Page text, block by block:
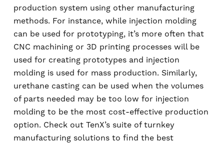
production system using other manufacturing
methods. For instance, while injection molding
can be used for prototyping, it’s more often that
CNC machining or 3D printing processes will be
used for creating prototypes and injection
molding is used for mass production. Similarly,
urethane casting can be used when the volumes
of parts needed may be too low for injection
molding to be the most cost-effective production
option. Check out TenX’s suite of turnkey
manufacturing solutions to find the best